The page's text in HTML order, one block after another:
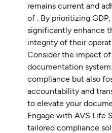
remains current and
of . By prioritizing
significantly enhance
integrity of their
Consider the impact
documentation
compliance but also
accountability and
to elevate your
Engage with AVS Life
tailored compliance